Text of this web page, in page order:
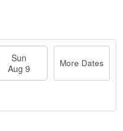
Sun
Aug 9
More Dates